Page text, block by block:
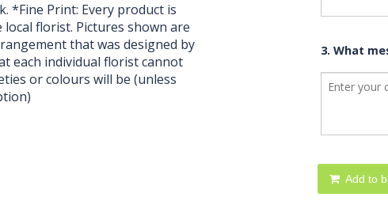
*Fine Print: Every product is
florist. Pictures shown are
that was designed by
each individual florist cannot
or colours will be (unless
3. What
Add to